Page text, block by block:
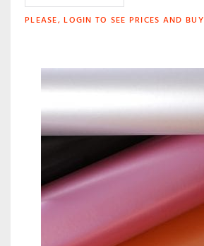
PLEASE, LOGIN TO SEE PRICES AND BUY